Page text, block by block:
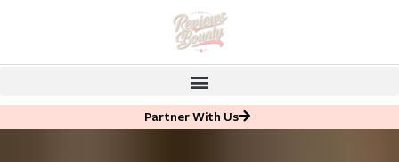
Partner With Us